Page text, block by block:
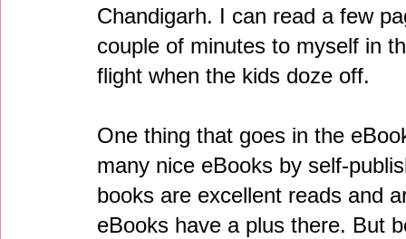
Chandigarh. I can read a few
couple of minutes to myself in
flight when the kids doze off.
One thing that goes in the
many nice eBooks by self-
books are excellent reads and
eBooks have a plus there. But